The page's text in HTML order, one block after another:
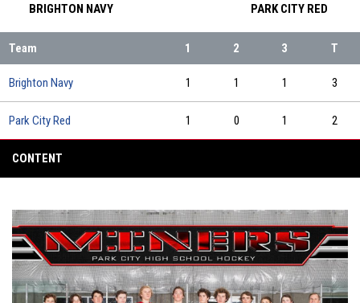
BRIGHTON NAVY PARK CITY RED
Team 1 2 3 T
Brighton Navy 1 1 1 3
Park City Red 1 0 1 2
CONTENT